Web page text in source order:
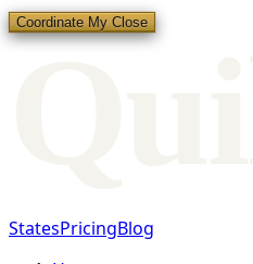
Coordinate My Close
StatesPricingBlog